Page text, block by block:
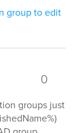
group to edit
0
groups just